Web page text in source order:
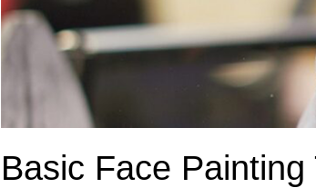
Basic Face Painting